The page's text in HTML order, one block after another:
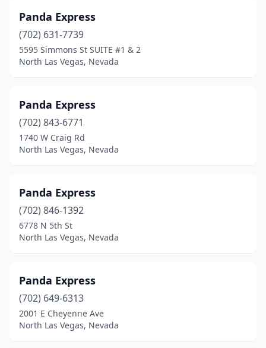
Panda Express
(702) 631-7739
5595 Simmons St SUITE #1 & 2
North Las Vegas, Nevada
Panda Express
(702) 843-6771
1740 W Craig Rd
North Las Vegas, Nevada
Panda Express
(702) 846-1392
6778 N 5th St
North Las Vegas, Nevada
Panda Express
(702) 649-6313
2001 E Cheyenne Ave
North Las Vegas, Nevada